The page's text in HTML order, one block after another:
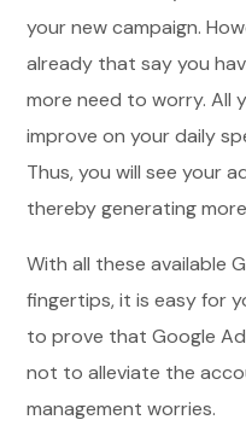
your new campaign.
already that say you
more need to worry. All
improve on your daily
Thus, you will see your
thereby generating
With all these available
fingertips, it is easy for
to prove that Google
not to alleviate the
management worries.